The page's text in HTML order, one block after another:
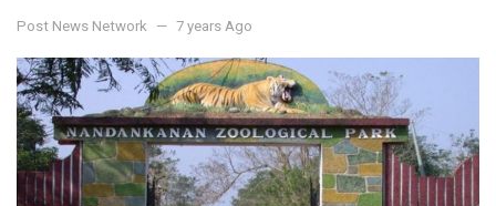
Post News Network 7 years Ago